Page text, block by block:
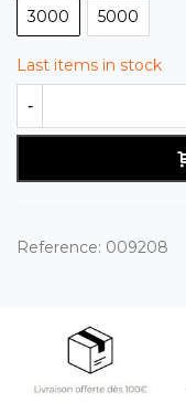
3000
5000
Last items in stock
-
Reference: 009208